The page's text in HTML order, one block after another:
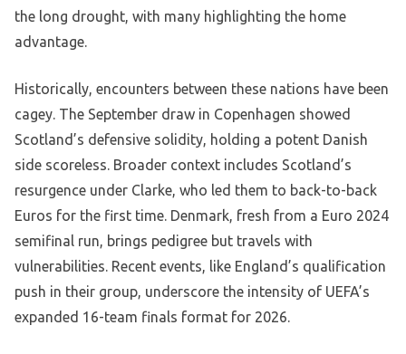
the long drought, with many highlighting the home
advantage.
Historically, encounters between these nations have been
cagey. The September draw in Copenhagen showed
Scotland’s defensive solidity, holding a potent Danish
side scoreless. Broader context includes Scotland’s
resurgence under Clarke, who led them to back-to-back
Euros for the first time. Denmark, fresh from a Euro 2024
semifinal run, brings pedigree but travels with
vulnerabilities. Recent events, like England’s qualification
push in their group, underscore the intensity of UEFA’s
expanded 16-team finals format for 2026.